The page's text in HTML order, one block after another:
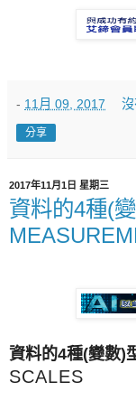
- 11月 09, 2017
分享
2017年11月1日 星期三
資料的4種(
資料的4種(變數)
SCALES